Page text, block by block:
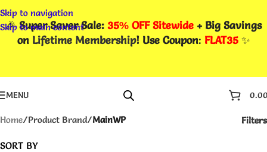
Skip to navigation
Skip to main content
🎉Super Saver Sale: 35% OFF Sitewide + Big Savings
on Lifetime Membership! Use Coupon: FLAT35✨
MENU
Home/Product Brand/MainWP Filters
SORT BY